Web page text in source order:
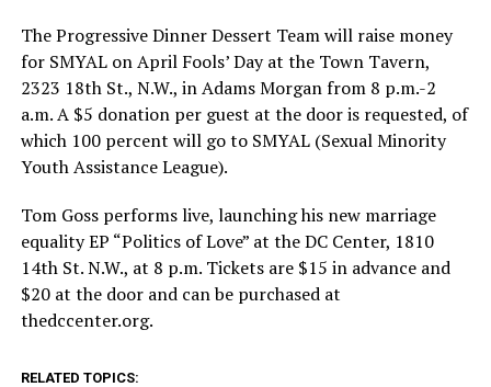
The Progressive Dinner Dessert Team will raise money
for SMYAL on April Fools’ Day at the Town Tavern,
2323 18th St., N.W., in Adams Morgan from 8 p.m.-2
a.m. A $5 donation per guest at the door is requested, of
which 100 percent will go to SMYAL (Sexual Minority
Youth Assistance League).
Tom Goss performs live, launching his new marriage
equality EP “Politics of Love” at the DC Center, 1810
14th St. N.W., at 8 p.m. Tickets are $15 in advance and
$20 at the door and can be purchased at
thedccenter.org.
RELATED TOPICS: